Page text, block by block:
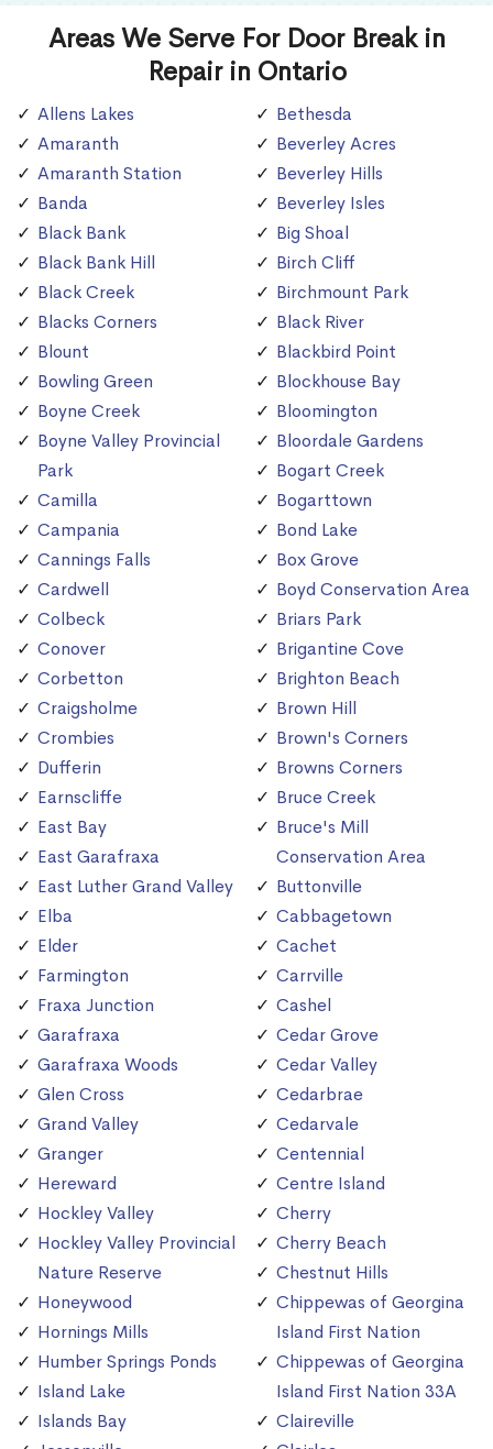
Areas We Serve For Door Break in
Repair in Ontario
Allens Lakes
Amaranth
Amaranth Station
Banda
Black Bank
Black Bank Hill
Black Creek
Blacks Corners
Blount
Bowling Green
Boyne Creek
Boyne Valley Provincial
Park
Camilla
Campania
Cannings Falls
Cardwell
Colbeck
Conover
Corbetton
Craigsholme
Crombies
Dufferin
Earnscliffe
East Bay
East Garafraxa
East Luther Grand Valley
Elba
Elder
Farmington
Fraxa Junction
Garafraxa
Garafraxa Woods
Glen Cross
Grand Valley
Granger
Hereward
Hockley Valley
Hockley Valley Provincial
Nature Reserve
Honeywood
Hornings Mills
Humber Springs Ponds
Island Lake
Islands Bay
Bethesda
Beverley Acres
Beverley Hills
Beverley Isles
Big Shoal
Birch Cliff
Birchmount Park
Black River
Blackbird Point
Blockhouse Bay
Bloomington
Bloordale Gardens
Bogart Creek
Bogarttown
Bond Lake
Box Grove
Boyd Conservation Area
Briars Park
Brigantine Cove
Brighton Beach
Brown Hill
Brown's Corners
Browns Corners
Bruce Creek
Bruce's Mill
Conservation Area
Buttonville
Cabbagetown
Cachet
Carrville
Cashel
Cedar Grove
Cedar Valley
Cedarbrae
Cedarvale
Centennial
Centre Island
Cherry
Cherry Beach
Chestnut Hills
Chippewas of Georgina
Island First Nation
Chippewas of Georgina
Island First Nation 33A
Claireville